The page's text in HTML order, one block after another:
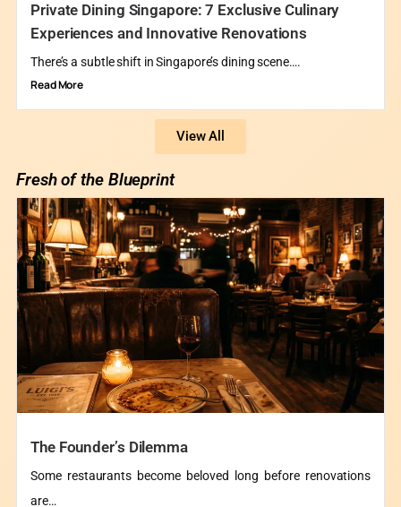
Private Dining Singapore: 7 Exclusive Culinary
Experiences and Innovative Renovations
There’s a subtle shift in Singapore’s dining scene….
Read More
View All
Fresh of the Blueprint
The Founder’s Dilemma
Some restaurants become beloved long before renovations
are…